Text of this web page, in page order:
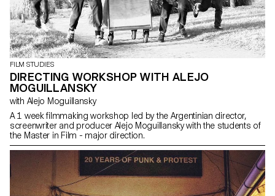
FILM STUDIES
DIRECTING WORKSHOP WITH ALEJO
MOGUILLANSKY
with Alejo Moguillansky
A 1 week filmmaking workshop led by the Argentinian director,
screenwriter and producer Alejo Moguillansky with the students of
the Master in Film - major direction.